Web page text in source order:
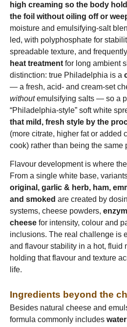
high creaming so the body
the foil without oiling off or
moisture and emulsifying-salt
led, with polyphosphate for
spreadable texture, and
heat treatment for long ambient
distinction: true Philadelphia is a
— a fresh, acid- and cream-set
withoutemulsifying salts — so a
“Philadelphia-style” soft white
that mild, fresh style by the
(more citrate, higher fat or added
cook) rather than being the same
Flavour development is where
From a single white base,
original, garlic & herb, ham,
and smoked are created by
systems, cheese powders,
cheese for intensity, colour and
inclusions. The real challenge is
and flavour stability in a hot, fluid
holding that flavour and texture
life.
Ingredients beyond the
Besides natural cheese and
formula commonly includes water